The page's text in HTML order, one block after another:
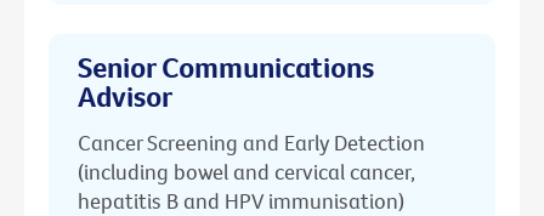
Senior Communications
Advisor
Cancer Screening and Early Detection
(including bowel and cervical cancer,
hepatitis B and HPV immunisation)